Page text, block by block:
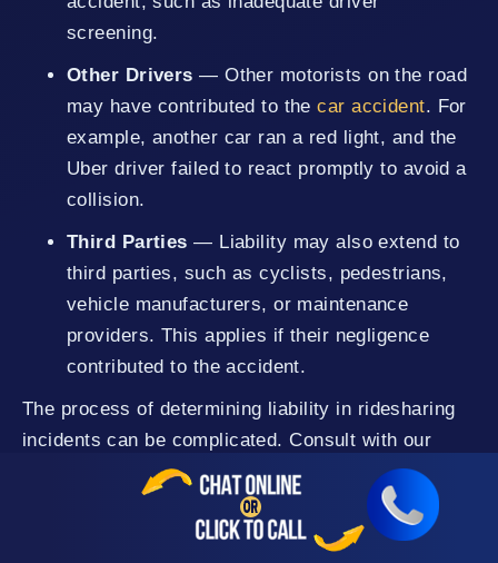
screening.
Other Drivers — Other motorists on the road
may have contributed to thecar accident. For
example, another car ran a red light, and the
Uber driver failed to react promptly to avoid a
collision.
Third Parties — Liability may also extend to
third parties, such as cyclists, pedestrians,
vehicle manufacturers, or maintenance
providers. This applies if their negligence
contributed to the accident.
The process of determining liability in ridesharing
incidents can be complicated. Consult with our
Uber accident lawyers in Nevada County to know if
you have a case. We can help you investigate,
gather evidence, and identify the liable parties,